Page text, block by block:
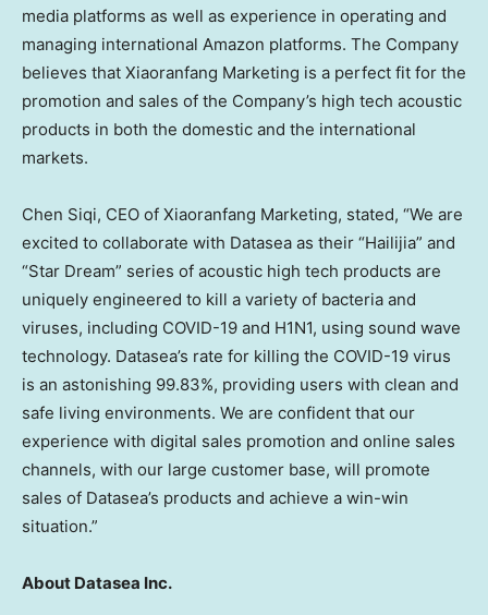
media platforms as well as experience in operating and
managing international Amazon platforms. The Company
believes that Xiaoranfang Marketing is a perfect fit for the
promotion and sales of the Company’s high tech acoustic
products in both the domestic and the international
markets.
Chen Siqi, CEO of Xiaoranfang Marketing, stated, “We are
excited to collaborate with Datasea as their “Hailijia” and
“Star Dream” series of acoustic high tech products are
uniquely engineered to kill a variety of bacteria and
viruses, including COVID-19 and H1N1, using sound wave
technology. Datasea’s rate for killing the COVID-19 virus
is an astonishing 99.83%, providing users with clean and
safe living environments. We are confident that our
experience with digital sales promotion and online sales
channels, with our large customer base, will promote
sales of Datasea’s products and achieve a win-win
situation.”
About Datasea Inc.